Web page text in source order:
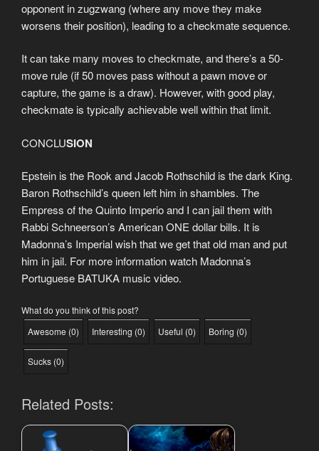
opponent in zugzwang (where any move they make
worsens their position), leading to a checkmate sequence.
It can take many moves to checkmate, and there’s a 50-
move rule (if 50 moves pass without a pawn move or
capture, the game is a draw). However, with good play,
checkmate is typically achievable well within that limit.
CONCLUSION
Epstein is the Rook and Jacob Rothschild is the dark King.
Baron Rothschild’s queen left him in shambles. The
Empress of the Quinto Imperio and I can jail them with
Rabbi Schneerson’s American ONE dollar bills. It is
Madonna’s Imperial wish that we get that old man and put
him in jail. For more information watch Madonna’s
Portuguese BATUKA music video.
What do you think of this post?
Awesome (0) Interesting (0) Useful (0) Boring (0)
Sucks (0)
Related Posts: